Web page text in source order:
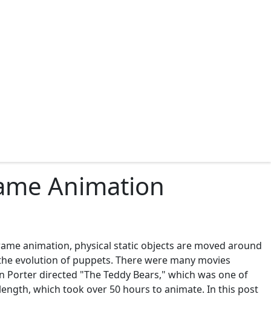
Animation
animation, physical static objects are moved around
evolution of puppets. There were many movies
directed "The Teddy Bears," which was one of
which took over 50 hours to animate. In this post